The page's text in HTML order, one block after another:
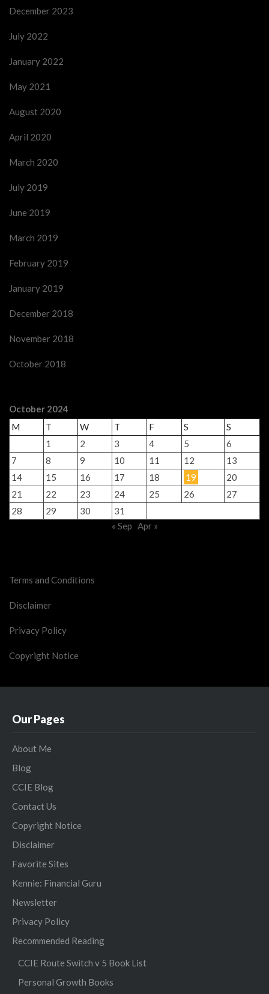
December 2023
July 2022
January 2022
May 2021
August 2020
April 2020
March 2020
July 2019
June 2019
March 2019
February 2019
January 2019
December 2018
November 2018
October 2018
October 2024
M
T W T F S
S
1
2 3 4 5
6
7
8 9 10 11 12
13
14
15 16 17 18 19
20
21
22 23 24 25 26
27
28
29 30
31
« Sep Apr »
Terms and Conditions
Disclaimer
Privacy Policy
Copyright Notice
Our Pages
About Me
Blog
CCIE Blog
Contact Us
Copyright Notice
Disclaimer
Favorite Sites
Kennie: Financial Guru
Newsletter
Privacy Policy
Recommended Reading
CCIE Route Switch v 5 Book List
Personal Growth Books